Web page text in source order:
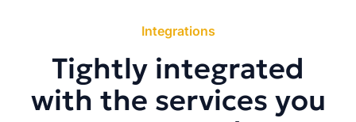
Integrations
Tightly integrated
with the services you